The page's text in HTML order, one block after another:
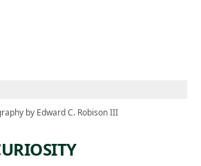
by Edward C. Robison III